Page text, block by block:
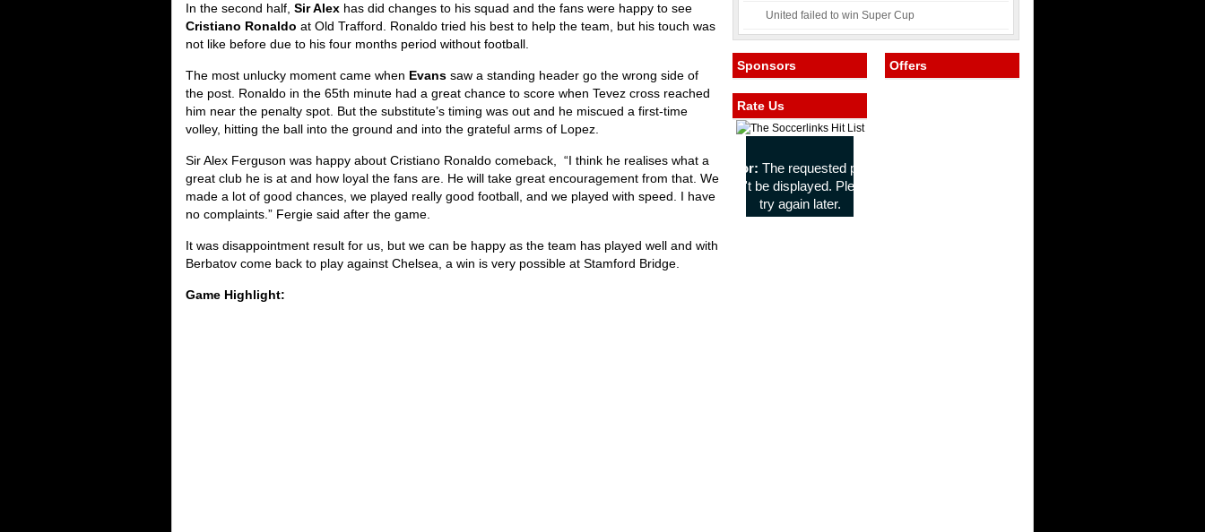
In the second half, Sir Alex has did changes to his squad and the fans were happy to see
Cristiano Ronaldo at Old Trafford. Ronaldo tried his best to help the team, but his touch was
not like before due to his four months period without football.
The most unlucky moment came when Evans saw a standing header go the wrong side of
the post. Ronaldo in the 65th minute had a great chance to score when Tevez cross reached
him near the penalty spot. But the substitute’s timing was out and he miscued a first-time
volley, hitting the ball into the ground and into the grateful arms of Lopez.
Sir Alex Ferguson was happy about Cristiano Ronaldo comeback, “I think he realises what a
great club he is at and how loyal the fans are. He will take great encouragement from that. We
made a lot of good chances, we played really good football, and we played with speed. I have
no complaints.” Fergie said after the game.
It was disappointment result for us, but we can be happy as the team has played well and with
Berbatov come back to play against Chelsea, a win is very possible at Stamford Bridge.
Game Highlight:
United failed to win Super Cup
Sponsors
Rate Us
Offers